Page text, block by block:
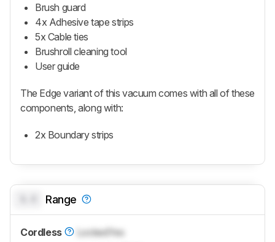
Brush guard
4x Adhesive tape strips
5x Cable ties
Brushroll cleaning tool
User guide
The Edge variant of this vacuum comes with all of these
components, along with:
2x Boundary strips
Range
Cordless LockedYes